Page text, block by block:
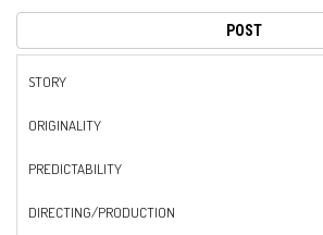
STORY
ORIGINALITY
PREDICTABILITY
DIRECTING/PRODUCTION